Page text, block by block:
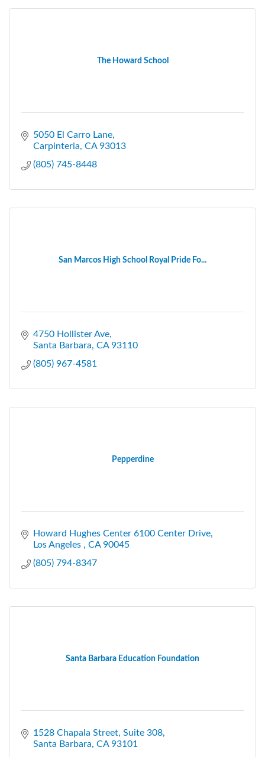
The Howard School
5050 El Carro Lane
Carpinteria CA 93013
(805) 745-8448
San Marcos High School Royal Pride Fo...
4750 Hollister Ave
Santa Barbara CA 93110
(805) 967-4581
Pepperdine
Howard Hughes Center 6100 Center Drive
Los Angeles
CA 90045
(805) 794-8347
Santa Barbara Education Foundation
1528 Chapala Street Suite 308
Santa Barbara CA 93101